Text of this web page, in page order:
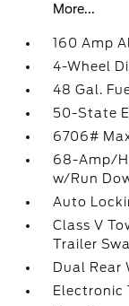
More...
160 Amp
4-Wheel
48 Gal.
50-State
6706#
68-Amp/
w/Run
Auto
Class V
Trailer
Dual Rear
Electronic